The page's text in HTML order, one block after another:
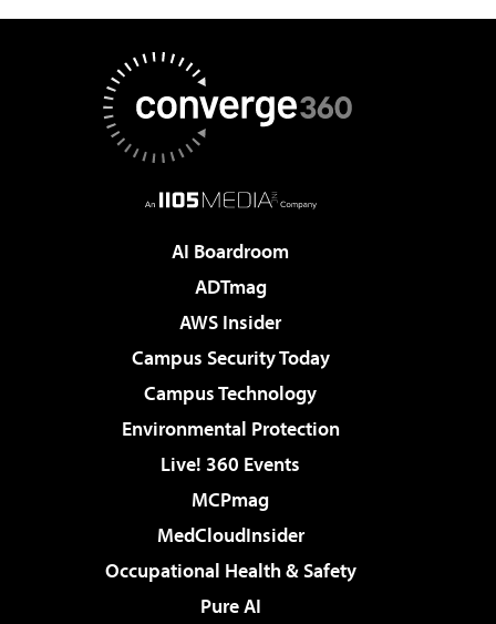
AI Boardroom
ADTmag
AWS Insider
Campus Security Today
Campus Technology
Environmental Protection
Live! 360 Events
MCPmag
MedCloudInsider
Occupational Health & Safety
Pure AI